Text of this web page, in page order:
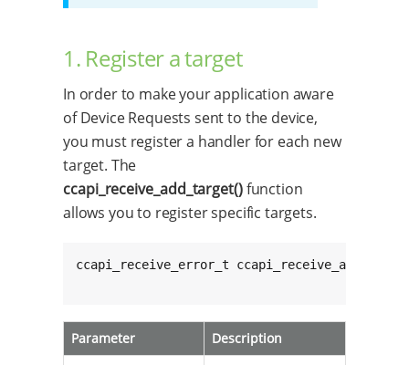
1. Register a target
In order to make your application aware
of Device Requests sent to the device,
you must register a handler for each new
target. The
ccapi_receive_add_target()function
allows you to register specific targets.
ccapi_receive_error_t
Parameter Description